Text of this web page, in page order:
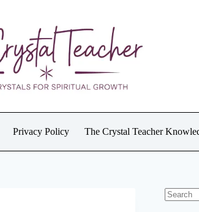
Privacy Policy The Crystal Teacher